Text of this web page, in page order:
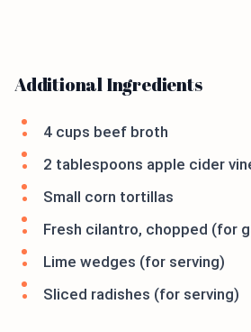
Additional Ingredients
4 cups beef broth
2 tablespoons apple cider
Small corn tortillas
Fresh cilantro, chopped (for
Lime wedges (for serving)
Sliced radishes (for serving)